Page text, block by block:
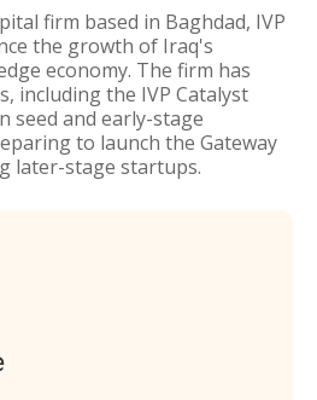
firm based in Baghdad, IVP
the growth of Iraq's
economy. The firm has
including the IVP Catalyst
seed and early-stage
to launch the Gateway
later-stage startups.